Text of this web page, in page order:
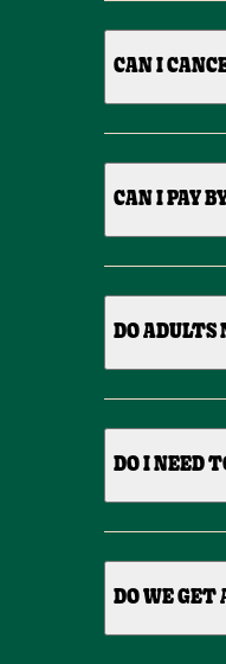
CAN I
CAN I PAY
DO ADULTS
DO I NEED
DO WE GET